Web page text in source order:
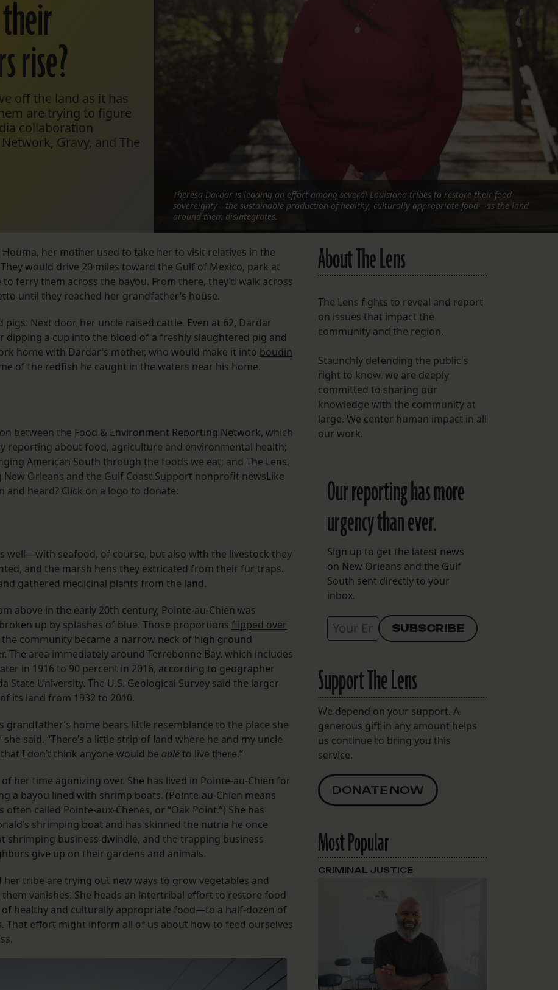
FOLLOW THE LENS
rise?
off the land as it has
are trying to figure
collaboration
Gravy, and The
Theresa Dardar is leading an effort among several Louisiana tribes to restore their food
sovereignty—the sustainable production of healthy, culturally appropriate food—as the land
around them disintegrates.
her mother used to take her to visit relatives in the
would drive 20 miles toward the Gulf of Mexico, park at
ferry them across the bayou. From there, they’d walk across
until they reached her grandfather’s house.
Next door, her uncle raised cattle. Even at 62, Dardar
a cup into the blood of a freshly slaughtered pig and
home with Dardar’s mother, who would make it into boudin
of the redfish he caught in the waters near his home.
between the Food & Environment Reporting Network, which
reporting about food, agriculture and environmental health;
American South through the foods we eat; andThe Lens,
Orleans and the Gulf Coast.Support nonprofit newsLike
and heard? Click on a logo to donate:
well—with seafood, of course, but also with the livestock they
and the marsh hens they extricated from their fur traps.
gathered medicinal plants from the land.
above in the early 20th century, Pointe-au-Chien was
up by splashes of blue. Those proportions flipped over
community became a narrow neck of high ground
The area immediately around Terrebonne Bay, which includes
in 1916 to 90 percent in 2016, according to geographer
State University. The U.S. Geological Survey said the larger
its land from 1932 to 2010.
home bears little resemblance to the place she
she said. “There’s a little strip of land where he and my uncle
I don’t think anyone would be able to live there.”
her time agonizing over. She has lived in Pointe-au-Chien for
a bayou lined with shrimp boats. (Pointe-au-Chien means
called Pointe-aux-Chenes, or “Oak Point.”) She has
shrimping boat and has skinned the nutria he once
shrimping business dwindle, and the trapping business
give up on their gardens and animals.
her tribe are trying out new ways to grow vegetables and
vanishes. She heads an intertribal effort to restore food
healthy and culturally appropriate food—to a half-dozen of
That effort might inform all of us about how to feed ourselves
About The Lens
The Lens fights to reveal and report
on issues that impact the
community and the region.
Staunchly defending the public's
right to know, we are deeply
committed to sharing our
knowledge with the community at
large. We center human impact in all
our work.
Our reporting has more
urgency than ever.
Sign up to get the latest news
on New Orleans and the Gulf
South sent directly to your
inbox.
Support The Lens
We depend on your support. A
generous gift in any amount helps
us continue to bring you this
service.
DONATE NOW
Most Popular
CRIMINAL JUSTICE